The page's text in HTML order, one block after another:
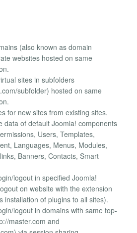
(also known as domain
websites hosted on same
sites in subfolders
subfolder) hosted on same
for new sites from existing sites.
data of default Joomla! components
Users, Templates,
Languages, Menus, Modules,
Banners, Contacts, Smart
logout in specified Joomla!
on website with the extension
installation of plugins to all sites).
logout in domains with same top-
master.com and